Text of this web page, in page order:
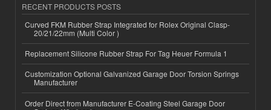
RECENT PRODUCTS POSTS
Curved FKM Rubber Strap Integrated for Rolex Original Clasp-
20/21/22mm (Multi Color )
Replacement Silicone Rubber Strap For Tag Heuer Formula 1
Customization Optional Galvanized Garage Door Torsion Springs
Manufacturer
Order Direct from Manufacturer E-Coating Steel Garage Door